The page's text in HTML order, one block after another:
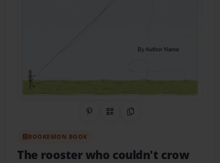
Share on Pinterest
QR CodeCopy Link
BOOKEMON BOOK
The rooster who couldn't crow